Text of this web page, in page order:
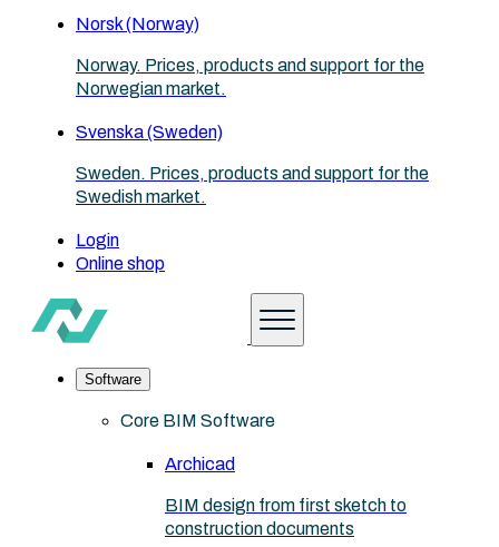
Norsk (Norway)
Norway. Prices, products and support for the
Norwegian market.
Svenska (Sweden)
Sweden. Prices, products and support for the
Swedish market.
Login
Online shop
Software
Core BIM Software
Archicad
BIM design from first sketch to
construction documents